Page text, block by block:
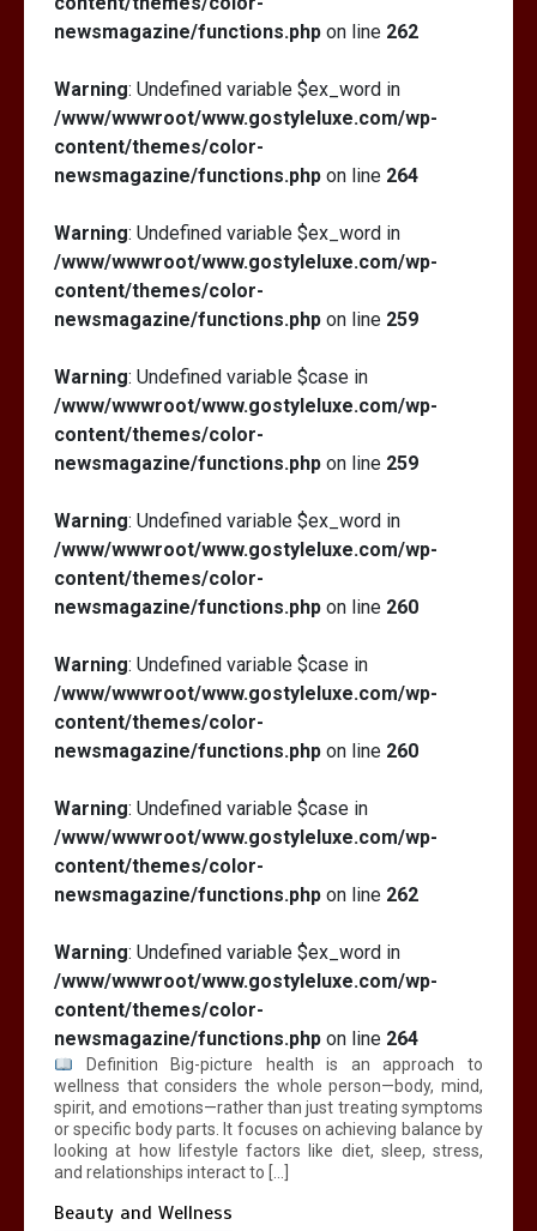
newsmagazine/functions.php on line 262
Warning: Undefined variable $ex_word in
/www/wwwroot/www.gostyleluxe.com/wp-
content/themes/color-
newsmagazine/functions.php on line 264
Warning: Undefined variable $ex_word in
/www/wwwroot/www.gostyleluxe.com/wp-
content/themes/color-
newsmagazine/functions.php on line 259
Warning: Undefined variable $case in
/www/wwwroot/www.gostyleluxe.com/wp-
content/themes/color-
newsmagazine/functions.php on line 259
Warning: Undefined variable $ex_word in
/www/wwwroot/www.gostyleluxe.com/wp-
content/themes/color-
newsmagazine/functions.php on line 260
Warning: Undefined variable $case in
/www/wwwroot/www.gostyleluxe.com/wp-
content/themes/color-
newsmagazine/functions.php on line 260
Warning: Undefined variable $case in
/www/wwwroot/www.gostyleluxe.com/wp-
content/themes/color-
newsmagazine/functions.php on line 262
Warning: Undefined variable $ex_word in
/www/wwwroot/www.gostyleluxe.com/wp-
content/themes/color-
newsmagazine/functions.php on line 264
Definition Big-picture health is an approach to
wellness that considers the whole person—body, mind,
spirit, and emotions—rather than just treating symptoms
or specific body parts. It focuses on achieving balance by
looking at how lifestyle factors like diet, sleep, stress,
and relationships interact to […]
Beauty and Wellness